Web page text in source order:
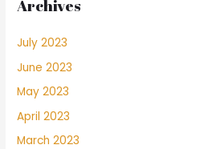
Archives
July 2023
June 2023
May 2023
April 2023
March 2023